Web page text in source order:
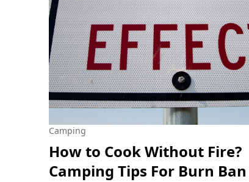
Camping
How to Cook Without Fire?
Camping Tips For Burn